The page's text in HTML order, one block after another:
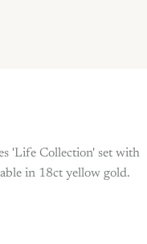
'Life Collection' set with
in 18ct yellow gold.